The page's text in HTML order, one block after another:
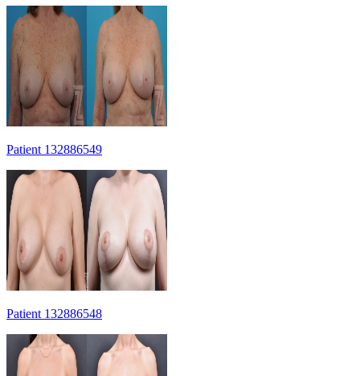
Patient 132886549
Patient 132886548